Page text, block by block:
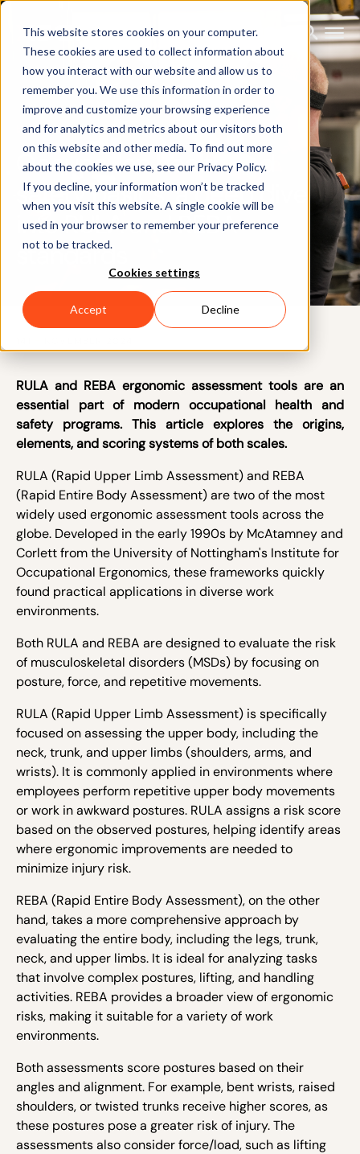
This website stores cookies on your computer.
These cookies are used to collect information about
how you interact with our website and allow us to
remember you. We use this information in order to
improve and customize your browsing experience
and for analytics and metrics about our visitors both
on this website and other media. To find out more
about the cookies we use, see our Privacy Policy.
If you decline, your information won’t be tracked
when you visit this website. A single cookie will be
used in your browser to remember your preference
not to be tracked.
Cookies settings
Accept Decline
BLOG
Occupation health and
safety basics: a deep dive
into RULA and REBA
standards
RULA and REBA ergonomic assessment tools are an
essential part of modern occupational health and
safety programs. This article explores the origins,
elements, and scoring systems of both scales.
RULA (Rapid Upper Limb Assessment) and REBA
(Rapid Entire Body Assessment) are two of the most
widely used ergonomic assessment tools across the
globe. Developed in the early 1990s by McAtamney and
Corlett from the University of Nottingham's Institute for
Occupational Ergonomics, these frameworks quickly
found practical applications in diverse work
environments.
Both RULA and REBA are designed to evaluate the risk
of musculoskeletal disorders (MSDs) by focusing on
posture, force, and repetitive movements.
RULA (Rapid Upper Limb Assessment) is specifically
focused on assessing the upper body, including the
neck, trunk, and upper limbs (shoulders, arms, and
wrists). It is commonly applied in environments where
employees perform repetitive upper body movements
or work in awkward postures. RULA assigns a risk score
based on the observed postures, helping identify areas
where ergonomic improvements are needed to
minimize injury risk.
REBA (Rapid Entire Body Assessment), on the other
hand, takes a more comprehensive approach by
evaluating the entire body, including the legs, trunk,
neck, and upper limbs. It is ideal for analyzing tasks
that involve complex postures, lifting, and handling
activities. REBA provides a broader view of ergonomic
risks, making it suitable for a variety of work
environments.
Both assessments score postures based on their
angles and alignment. For example, bent wrists, raised
shoulders, or twisted trunks receive higher scores, as
these postures pose a greater risk of injury. The
assessments also consider force/load, such as lifting